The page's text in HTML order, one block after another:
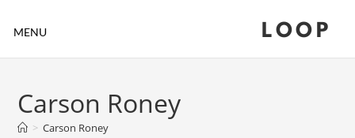
MENU LOOP
Carson Roney
> Carson Roney